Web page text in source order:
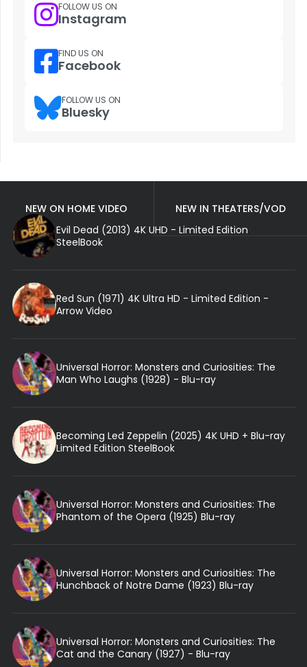
FOLLOW US ON
Instagram
FIND US ON
Facebook
FOLLOW US ON
Bluesky
NEW ON HOME VIDEO
NEW IN THEATERS/VOD
Evil Dead (2013) 4K UHD - Limited Edition
SteelBook
Red Sun (1971) 4K Ultra HD - Limited Edition -
Arrow Video
Universal Horror: Monsters and Curiosities: The
Man Who Laughs (1928) - Blu-ray
Becoming Led Zeppelin (2025) 4K UHD + Blu-ray
Limited Edition SteelBook
Universal Horror: Monsters and Curiosities: The
Phantom of the Opera (1925) Blu-ray
Universal Horror: Monsters and Curiosities: The
Hunchback of Notre Dame (1923) Blu-ray
Universal Horror: Monsters and Curiosities: The
Cat and the Canary (1927) - Blu-ray